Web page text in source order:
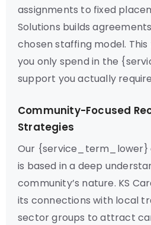
assignments to fixed
Solutions builds
chosen staffing model.
you only spend in the
support you actually
Community-Focused
Strategies
Our {service_term_lower}
is based in a deep
community’s nature. KS
its connections with local
sector groups to attract